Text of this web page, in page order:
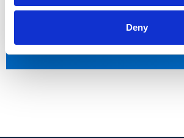
Deny
Make an appointment now